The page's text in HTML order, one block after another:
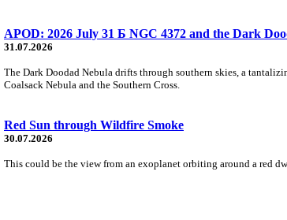
APOD: 2026 July 31 Б NGC 4372 and the Dark
31.07.2026
The Dark Doodad Nebula drifts through southern skies, a
Coalsack Nebula and the Southern Cross.
Red Sun through Wildfire Smoke
30.07.2026
This could be the view from an exoplanet orbiting around a red